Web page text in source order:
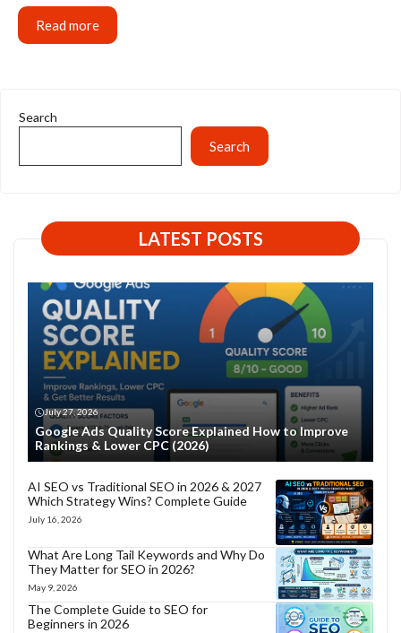
Read more
Search
Search
LATEST POSTS
July 27, 2026
Google Ads Quality Score Explained How to Improve
Rankings & Lower CPC (2026)
AI SEO vs Traditional SEO in 2026 & 2027
Which Strategy Wins? Complete Guide
July 16, 2026
What Are Long Tail Keywords and Why Do
They Matter for SEO in 2026?
May 9, 2026
The Complete Guide to SEO for
Beginners in 2026